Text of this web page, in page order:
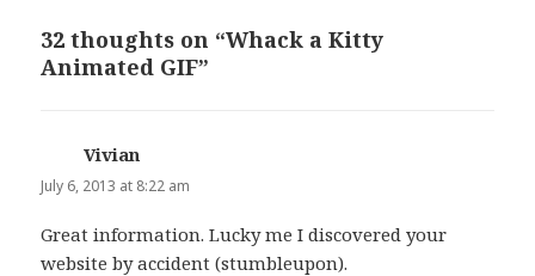
32 thoughts on “Whack a Kitty
Animated GIF”
Vivian
July 6, 2013 at 8:22 am
Great information. Lucky me I discovered your
website by accident (stumbleupon).